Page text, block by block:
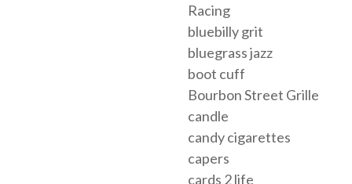
Racing
bluebilly grit
bluegrass jazz
boot cuff
Bourbon Street Grille
candle
candy cigarettes
capers
cards 2 life